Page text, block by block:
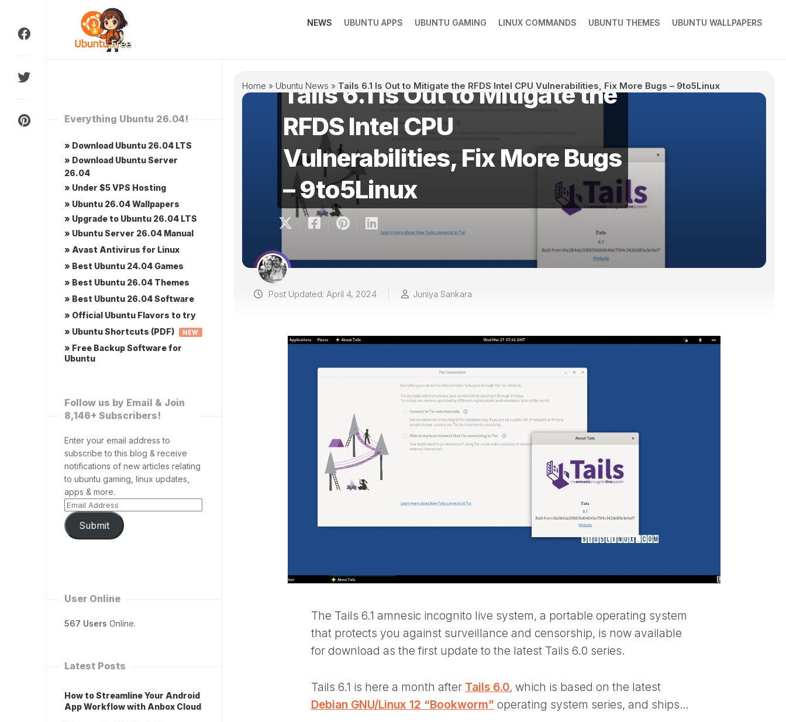
content
NEWS UBUNTU APPS UBUNTU GAMING LINUX COMMANDS UBUNTU THEMES UBUNTU WALLPAPERS
Home » Ubuntu News » Tails 6.1 Is Out to Mitigate the RFDS Intel CPU Vulnerabilities, Fix More Bugs – 9to5Linux
Tails 6.1 Is Out to Mitigate the
RFDS Intel CPU
Vulnerabilities, Fix More Bugs
– 9to5Linux
Post Updated: April 4, 2024 Juniya Sankara
The Tails 6.1 amnesic incognito live system, a portable operating system
that protects you against surveillance and censorship, is now available
for download as the first update to the latest Tails 6.0 series.
Tails 6.1 is here a month after Tails 6.0, which is based on the latest
Debian GNU/Linux 12 “Bookworm” operating system series, and ships…
Everything Ubuntu 26.04!
» Download Ubuntu 26.04 LTS
» Download Ubuntu Server
26.04
» Under $5 VPS Hosting
» Ubuntu 26.04 Wallpapers
» Upgrade to Ubuntu 26.04 LTS
» Ubuntu Server 26.04 Manual
» Avast Antivirus for Linux
» Best Ubuntu 24.04 Games
» Best Ubuntu 26.04 Themes
» Best Ubuntu 26.04 Software
» Official Ubuntu Flavors to try
» Ubuntu Shortcuts (PDF)
NEW
» Free Backup Software for
Ubuntu
Follow us by Email & Join
8,146+ Subscribers!
Enter your email address to
subscribe to this blog & receive
notifications of new articles relating
to ubuntu gaming, linux updates,
apps & more.
Submit
User Online
567 Users Online.
Latest Posts
How to Streamline Your Android
App Workflow with Anbox Cloud